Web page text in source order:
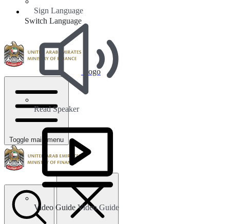
Sign Language
Read Speaker
Video GuideVideo Guide
Switch Language
Logo
Toggle main menu